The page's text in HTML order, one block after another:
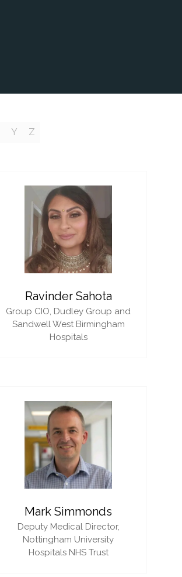
Y Z
Ravinder Sahota
Group CIO, Dudley Group and
Sandwell West Birmingham
Hospitals
Mark Simmonds
Deputy Medical Director,
Nottingham University
Hospitals NHS Trust